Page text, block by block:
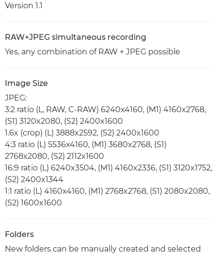
Version 1.1
RAW+JPEG simultaneous recording
Yes, any combination of RAW + JPEG possible
Image Size
JPEG:
3:2 ratio (L, RAW, C-RAW) 6240x4160, (M1) 4160x2768,
(S1) 3120x2080, (S2) 2400x1600
1.6x (crop) (L) 3888x2592, (S2) 2400x1600
4:3 ratio (L) 5536x4160, (M1) 3680x2768, (S1)
2768x2080, (S2) 2112x1600
16:9 ratio (L) 6240x3504, (M1) 4160x2336, (S1) 3120x1752,
(S2) 2400x1344
1:1 ratio (L) 4160x4160, (M1) 2768x2768, (S1) 2080x2080,
(S2) 1600x1600
Folders
New folders can be manually created and selected